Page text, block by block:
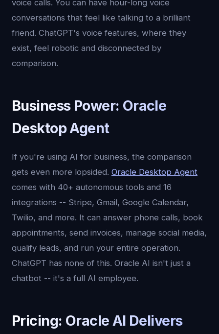
voice calls. You can have hour-long voice
conversations that feel like talking to a brilliant
friend. ChatGPT's voice features, where they
exist, feel robotic and disconnected by
comparison.
Business Power: Oracle
Desktop Agent
If you're using AI for business, the comparison
gets even more lopsided. Oracle Desktop Agent
comes with 40+ autonomous tools and 16
integrations -- Stripe, Gmail, Google Calendar,
Twilio, and more. It can answer phone calls, book
appointments, send invoices, manage social media,
qualify leads, and run your entire operation.
ChatGPT has none of this. Oracle AI isn't just a
chatbot -- it's a full AI employee.
Pricing: Oracle AI Delivers